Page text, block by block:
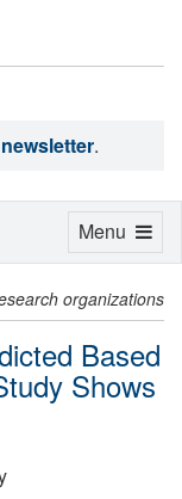
.
organizations
Based
Shows
Toggle
Menu